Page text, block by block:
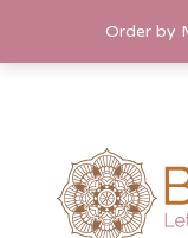
Order by